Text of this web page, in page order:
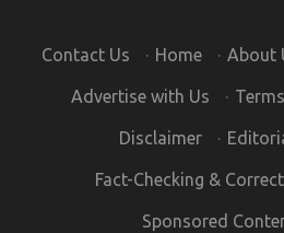
Contact Us · Home · About
Advertise with Us ·
Disclaimer ·
Fact-Checking &
Sponsored